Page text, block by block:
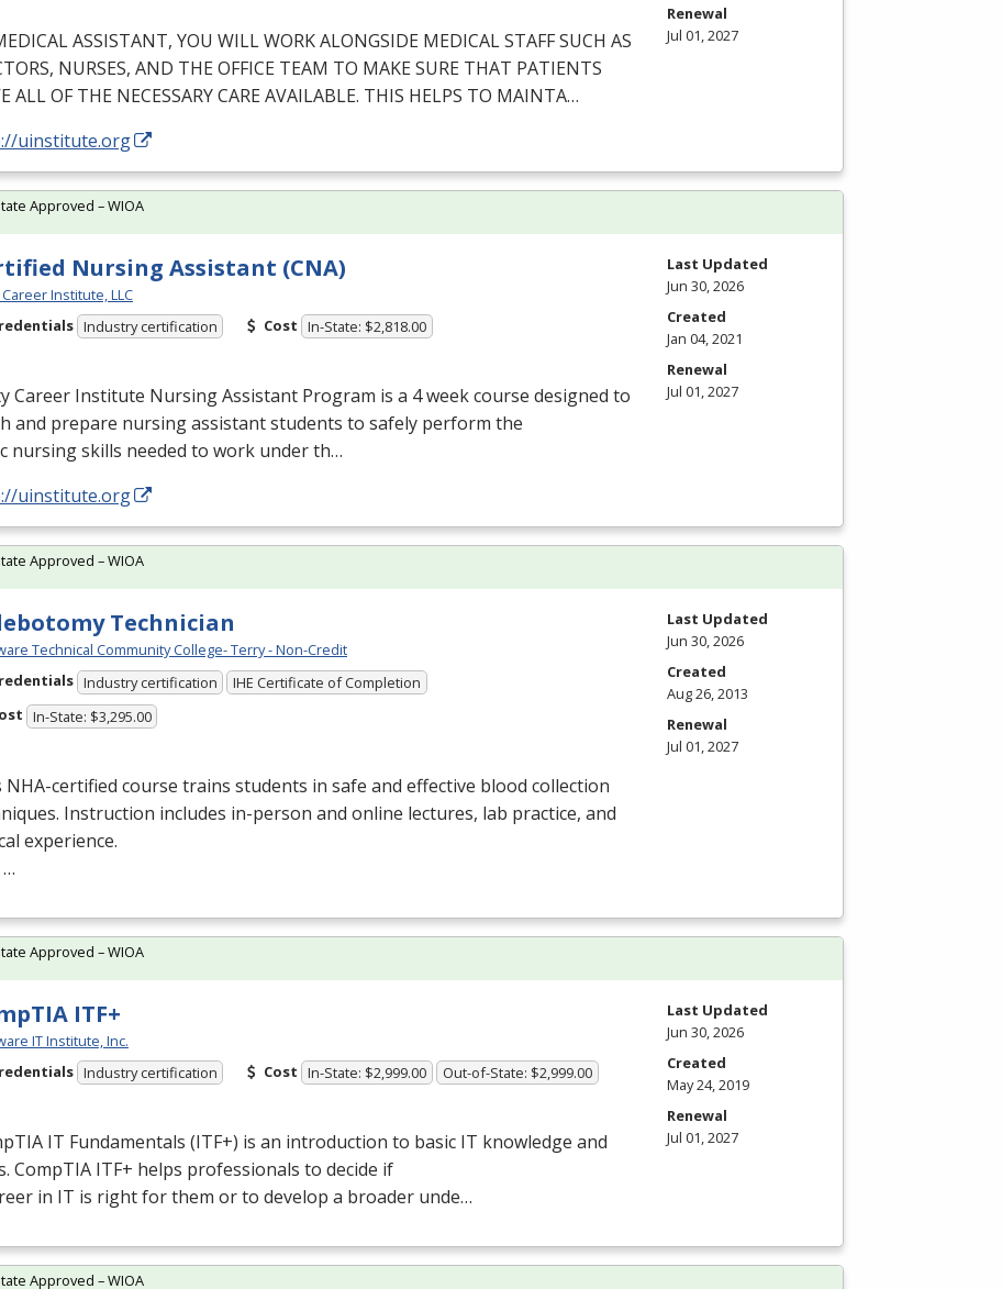
ASSISTANT, YOU WILLWORKALONGSIDE MEDICALSTAFFSUCH AS
, NURSES, AND THEOFFICE TEAM TO MAKESURE THAT PATIENTS
ALLOFTHE NECESSARYCAREAVAILABLE. THIS HELPS TO MAINTA…
uinstitute.org
Renewal
Jul 01, 2027
Nursing Assistant (CNA)
Institute, LLC
Industry certification Cost In-State: $2,818.00
Career Institute Nursing Assistant Program is a 4 week course designed to
and prepare nursing assistant students to safely perform the
nursing skills needed to work under th…
uinstitute.org
Approved – WIOA
Last Updated
Jun 30, 2026
Created
Jan 04, 2021
Renewal
Jul 01, 2027
Technician
Technical Community College- Terry - Non-Credit
Industry certification
IHE Certificate of Completion
In-State: $3,295.00
NHA-certified course trains students in safe and effective blood collection
Instruction includes in-person and online lectures, lab practice, and
experience.
…
Approved – WIOA
Last Updated
Jun 30, 2026
Created
Aug 26, 2013
Renewal
Jul 01, 2027
ITF+
IT Institute, Inc.
Industry certification Cost In-State: $2,999.00 Out-of-State: $2,999.00
IT Fundamentals (ITF+) is an introduction to basic IT knowledge and
CompTIA ITF+ helps professionals to decide if
in IT is right for them or to develop a broader unde…
Approved – WIOA
Last Updated
Jun 30, 2026
Created
May 24, 2019
Renewal
Jul 01, 2027
Approved – WIOA